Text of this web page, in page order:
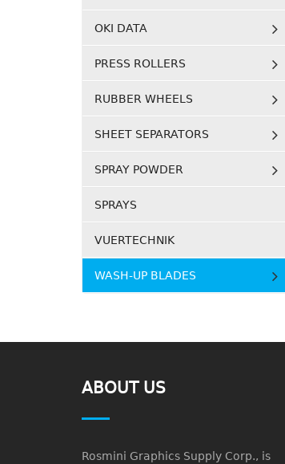
OKI DATA
PRESS ROLLERS
RUBBER WHEELS
SHEET SEPARATORS
SPRAY POWDER
SPRAYS
VUERTECHNIK
WASH-UP BLADES
ABOUT US
Rosmini Graphics Supply Corp., is